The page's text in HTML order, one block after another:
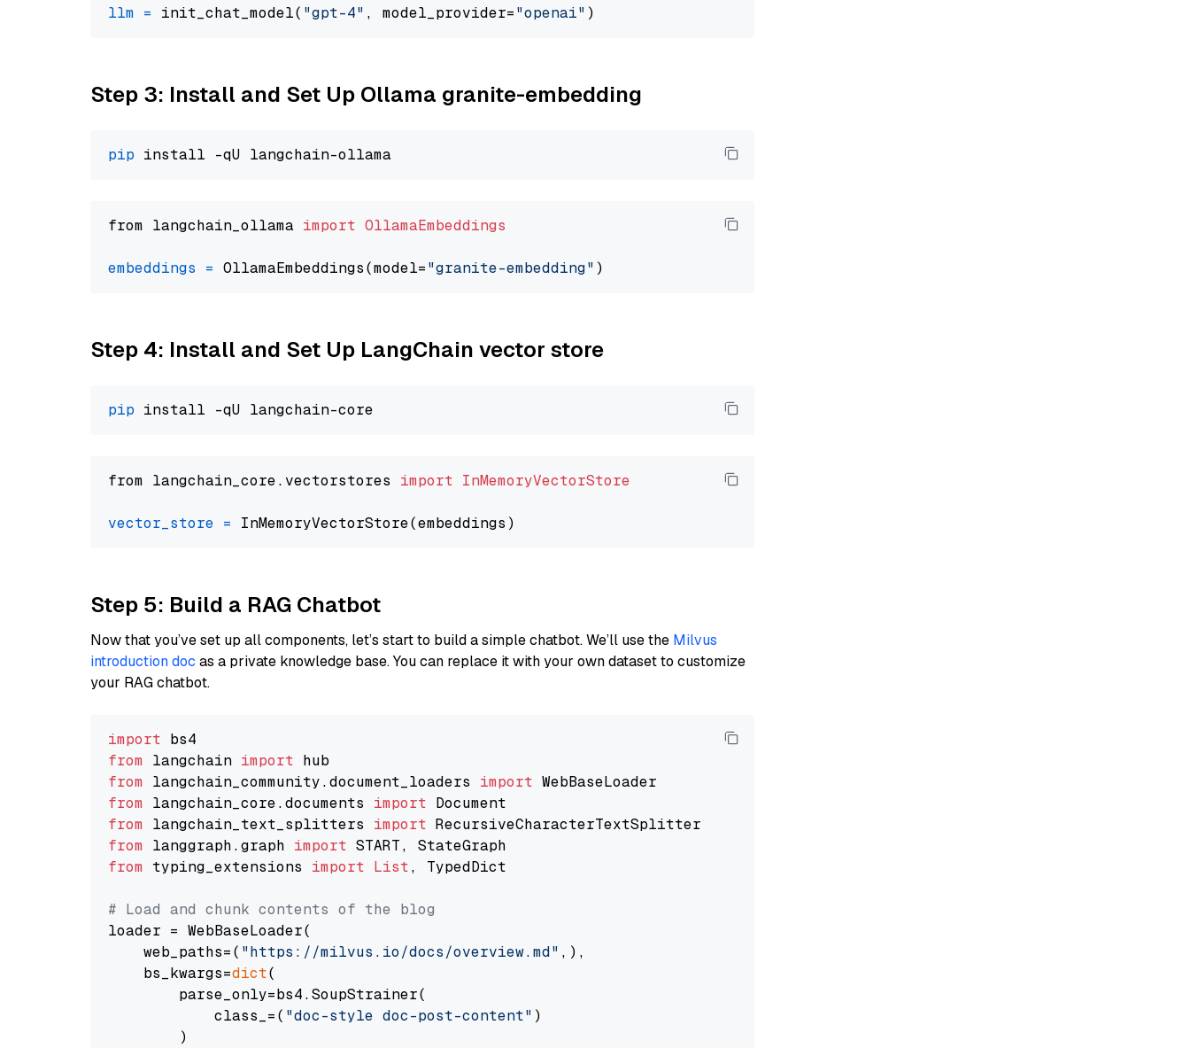
llm = init_chat_model( "gpt-4" , model_provider="openai"
Step 3: Install and Set Up Ollama granite-embedding
pip
from langchain_ollama import OllamaEmbeddings
embeddings = OllamaEmbeddings(model="granite-embedding"
Step 4: Install and Set Up LangChain vector store
pip
from langchain_core.vectorstores import InMemoryVectorStore
vector_store =
Step 5: Build a RAG Chatbot
Now that you’ve set up all components, let’s start to build a simple chatbot. We’ll use the Milvus
introduction doc as a private knowledge base. You can replace it with your own dataset to customize
your RAG chatbot.
import
from langchain import
from langchain_community.document_loaders import
from langchain_core.documents import
from langchain_text_splitters import
from langgraph.graph import
from typing_extensions import List, TypedDict
# Load and chunk contents of the blog
loader = WebBaseLoader(
    web_paths=(
"https://milvus.io/docs/overview.md" ,),
    bs_kwargs=
dict(
        parse_only=bs4.SoupStrainer(
            class_=(
"doc-style doc-post-content" )
        )